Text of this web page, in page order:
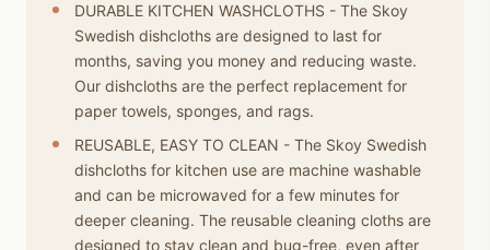
DURABLE KITCHEN WASHCLOTHS - The Skoy
Swedish dishcloths are designed to last for
months, saving you money and reducing waste.
Our dishcloths are the perfect replacement for
paper towels, sponges, and rags.
REUSABLE, EASY TO CLEAN - The Skoy Swedish
dishcloths for kitchen use are machine washable
and can be microwaved for a few minutes for
deeper cleaning. The reusable cleaning cloths are
designed to stay clean and bug-free, even after